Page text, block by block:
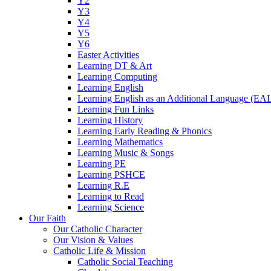
Y3
Y4
Y5
Y6
Easter Activities
Learning DT & Art
Learning Computing
Learning English
Learning English as an Additional Language
Learning Fun Links
Learning History
Learning Early Reading & Phonics
Learning Mathematics
Learning Music & Songs
Learning PE
Learning PSHCE
Learning R.E
Learning to Read
Learning Science
Our Faith
Our Catholic Character
Our Vision & Values
Catholic Life & Mission
Catholic Social Teaching